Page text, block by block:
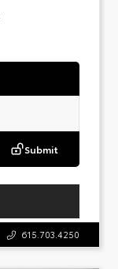
Submit
615.703.4250